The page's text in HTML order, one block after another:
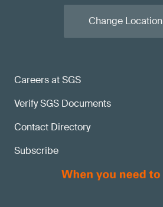
Careers at SGS
Verify SGS Documents
Contact Directory
Subscribe
Change Location